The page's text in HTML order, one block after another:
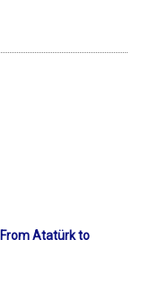
Atatürk to